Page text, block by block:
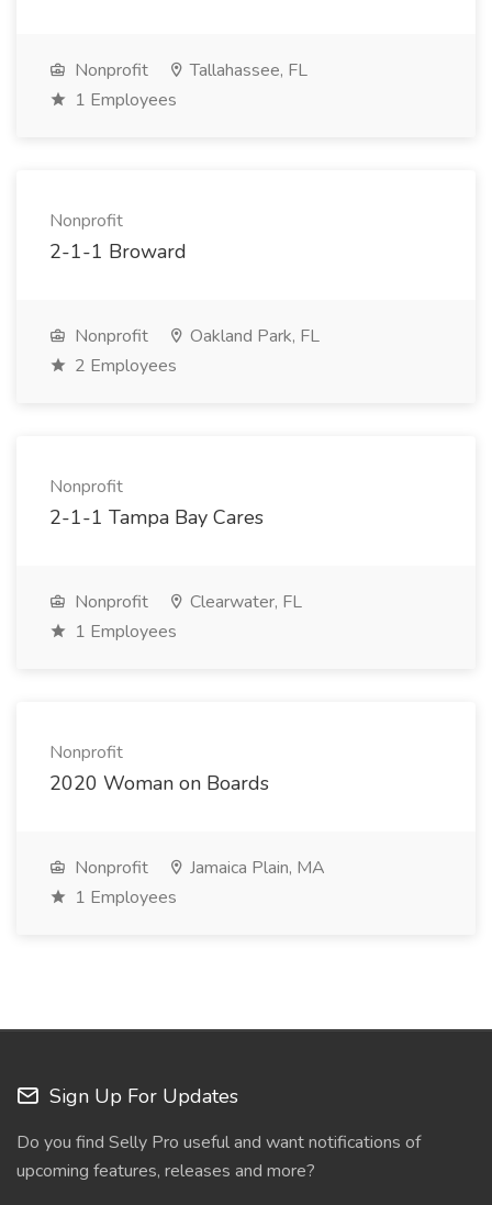
Nonprofit
Tallahassee, FL
1 Employees
Nonprofit
2-1-1 Broward
Nonprofit
Oakland Park, FL
2 Employees
Nonprofit
2-1-1 Tampa Bay Cares
Nonprofit
Clearwater, FL
1 Employees
Nonprofit
2020 Woman on Boards
Nonprofit
Jamaica Plain, MA
1 Employees
Sign Up For Updates
Do you find Selly Pro useful and want notifications of
upcoming features, releases and more?